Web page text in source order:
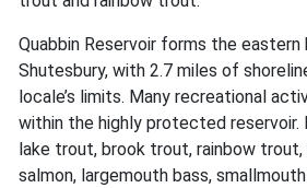
Quabbin Reservoir forms the
Shutesbury, with 2.7 miles of
locale’s limits. Many recreational
within the highly protected reservoir.
lake trout, brook trout, rainbow
salmon, largemouth bass,